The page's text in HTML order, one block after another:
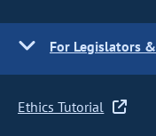
For Legislators
Ethics Tutorial